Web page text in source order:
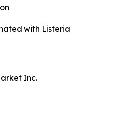
with Listeria
Inc.